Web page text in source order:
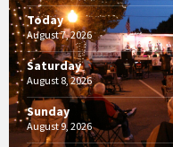
Today
August 7, 2026
Saturday
August 8, 2026
Sunday
August 9, 2026